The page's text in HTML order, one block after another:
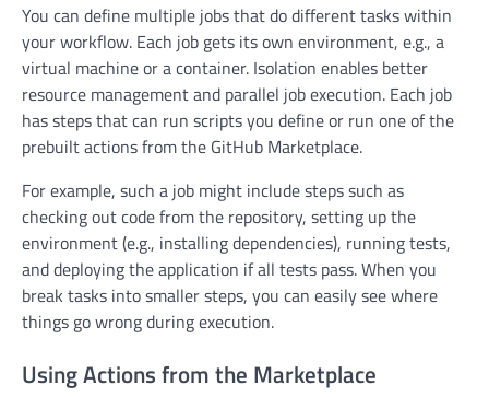
You can define multiple jobs that do different tasks within
your workflow. Each job gets its own environment, e.g., a
virtual machine or a container. Isolation enables better
resource management and parallel job execution. Each job
has steps that can run scripts you define or run one of the
prebuilt actions from the GitHub Marketplace.
For example, such a job might include steps such as
checking out code from the repository, setting up the
environment (e.g., installing dependencies), running tests,
and deploying the application if all tests pass. When you
break tasks into smaller steps, you can easily see where
things go wrong during execution.
Using Actions from the Marketplace